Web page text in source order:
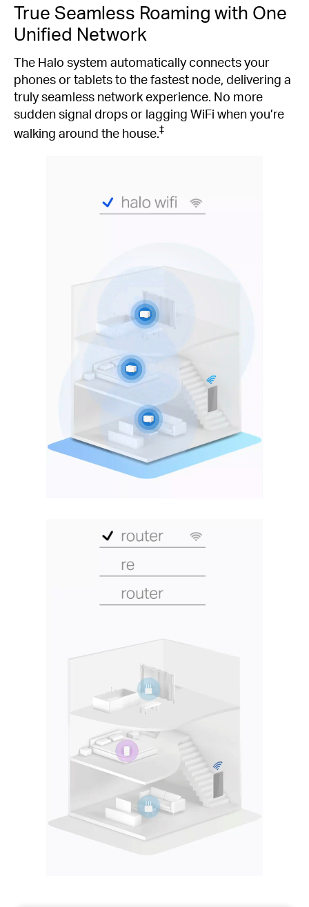
True Seamless Roaming with One
Unified Network
The Halo system automatically connects your
phones or tablets to the fastest node, delivering a
truly seamless network experience. No more
sudden signal drops or lagging WiFi when you’re
walking around the house.‡